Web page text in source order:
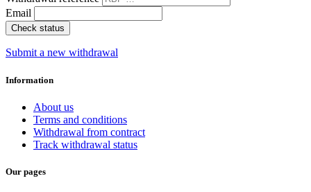
Email
Check status
Submit a new withdrawal
Information
About us
Terms and conditions
Withdrawal from contract
Track withdrawal status
Our pages